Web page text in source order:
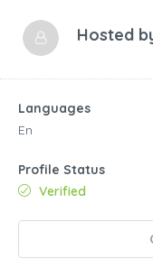
Hosted
Languages
En
Profile Status
Verified